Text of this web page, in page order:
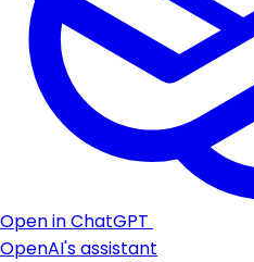
Open in ChatGPT
OpenAI's assistant